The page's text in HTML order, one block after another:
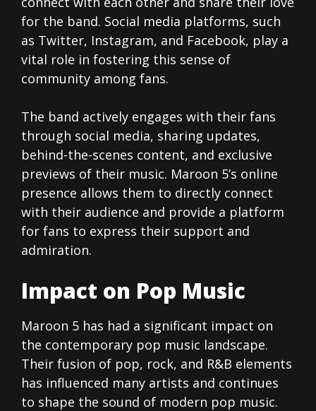
for the band. Social media platforms, such
as Twitter, Instagram, and Facebook, play a
vital role in fostering this sense of
community among fans.
The band actively engages with their fans
through social media, sharing updates,
behind-the-scenes content, and exclusive
previews of their music. Maroon 5’s online
presence allows them to directly connect
with their audience and provide a platform
for fans to express their support and
admiration.
Impact on Pop Music
Maroon 5 has had a significant impact on
the contemporary pop music landscape.
Their fusion of pop, rock, and R&B elements
has influenced many artists and continues
to shape the sound of modern pop music.